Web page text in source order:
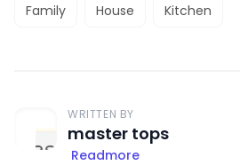
Family House Kitchen
WRITTEN BY
master tops
Readmore